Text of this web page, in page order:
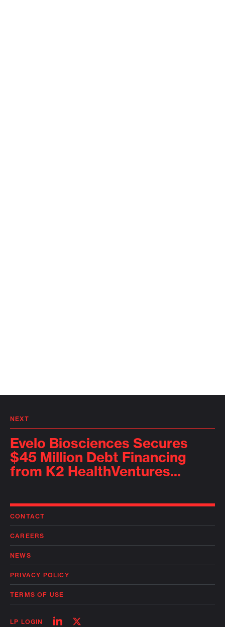
NEXT
Evelo Biosciences Secures
$45 Million Debt Financing
from K2 HealthVentures...
CONTACT
CAREERS
NEWS
PRIVACY POLICY
TERMS OF USE
LP LOGIN
FollowFollow